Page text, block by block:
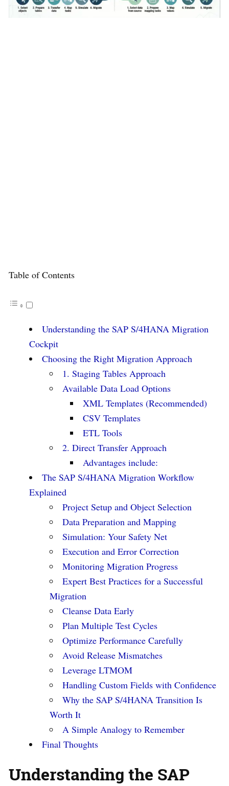
Table of Contents
Understanding the SAP S/4HANA Migration
Cockpit
Choosing the Right Migration Approach
1. Staging Tables Approach
Available Data Load Options
XML Templates (Recommended)
CSV Templates
ETL Tools
2. Direct Transfer Approach
Advantages include:
The SAP S/4HANA Migration Workflow
Explained
Project Setup and Object Selection
Data Preparation and Mapping
Simulation: Your Safety Net
Execution and Error Correction
Monitoring Migration Progress
Expert Best Practices for a Successful
Migration
Cleanse Data Early
Plan Multiple Test Cycles
Optimize Performance Carefully
Avoid Release Mismatches
Leverage LTMOM
Handling Custom Fields with Confidence
Why the SAP S/4HANA Transition Is
Worth It
A Simple Analogy to Remember
Final Thoughts
Understanding the SAP